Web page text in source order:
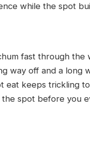
while the spot
fast through
way off and a long
eat keeps trickling
spot before you